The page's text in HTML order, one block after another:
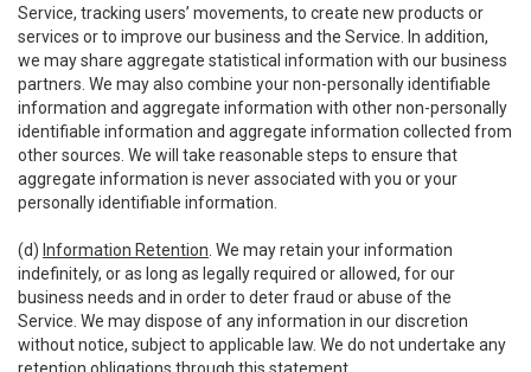
Service, tracking users’ movements, to create new products or
services or to improve our business and the Service. In addition,
we may share aggregate statistical information with our business
partners. We may also combine your non-personally identifiable
information and aggregate information with other non-personally
identifiable information and aggregate information collected from
other sources. We will take reasonable steps to ensure that
aggregate information is never associated with you or your
personally identifiable information.
(d) Information Retention . We may retain your information
indefinitely, or as long as legally required or allowed, for our
business needs and in order to deter fraud or abuse of the
Service. We may dispose of any information in our discretion
without notice, subject to applicable law. We do not undertake any